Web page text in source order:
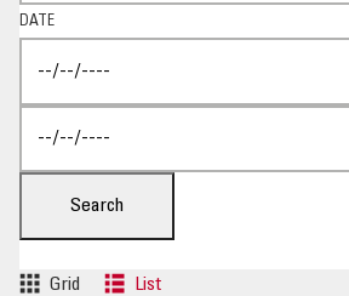
DATE
Search
Grid List